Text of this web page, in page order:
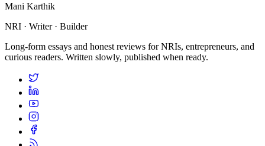
Mani Karthik
NRI · Writer · Builder
Long-form essays and honest reviews for NRIs, entrepreneurs, and
curious readers. Written slowly, published when ready.